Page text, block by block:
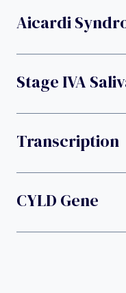
Aicardi
Stage IVA
Transcription
CYLD Gene